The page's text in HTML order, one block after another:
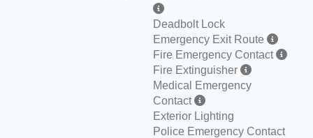
Deadbolt Lock
Emergency Exit Route
Fire Emergency Contact
Fire Extinguisher
Medical Emergency
Contact
Exterior Lighting
Police Emergency Contact